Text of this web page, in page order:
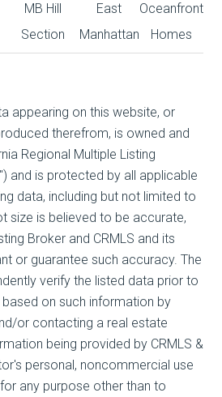
MB Hill
Section
East
Manhattan
Oceanfront
Homes
appearing on this website, or
therefrom, is owned and
Regional Multiple Listing
and is protected by all applicable
data, including but not limited to
size is believed to be accurate,
Broker and CRMLS and its
or guarantee such accuracy. The
verify the listed data prior to
on such information by
or contacting a real estate
being provided by CRMLS &
personal, noncommercial use
any purpose other than to